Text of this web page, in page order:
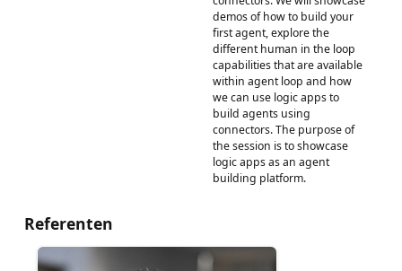
demos of how to build your
first agent, explore the
different human in the loop
capabilities that are available
within agent loop and how
we can use logic apps to
build agents using
connectors. The purpose of
the session is to showcase
logic apps as an agent
building platform.
Referenten